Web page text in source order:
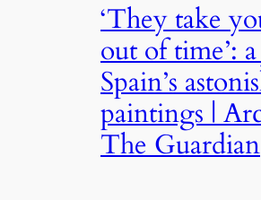
‘They take
out of time’:
Spain’s
paintings |
The Guardian